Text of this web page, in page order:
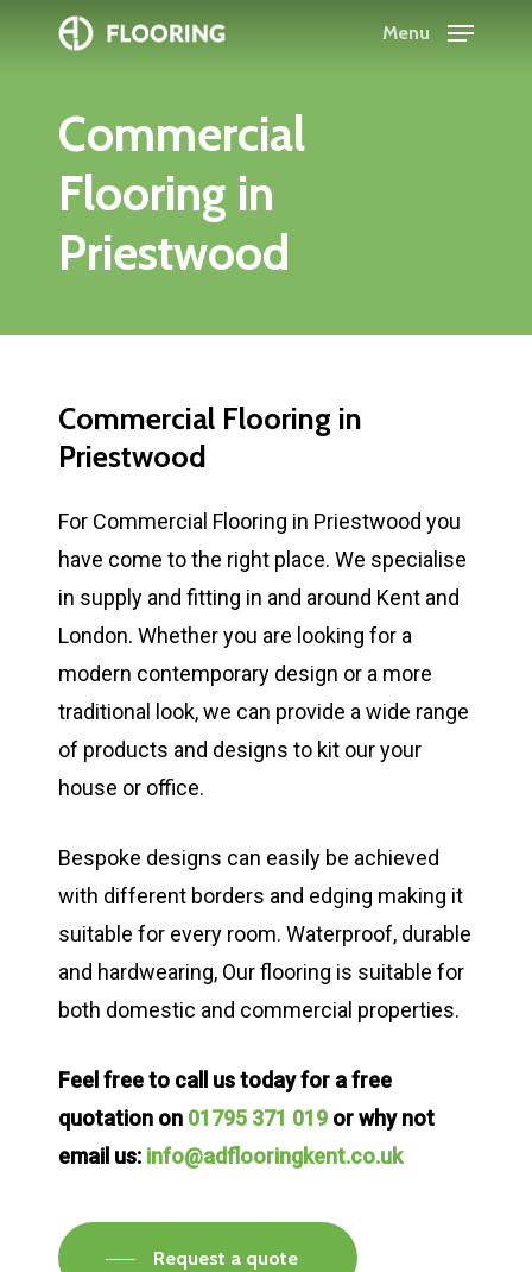
content
Menu
Commercial
Flooring in
Priestwood
Commercial Flooring in
Priestwood
For Commercial Flooring in Priestwood you
have come to the right place. We specialise
in supply and fitting in and around Kent and
London. Whether you are looking for a
modern contemporary design or a more
traditional look, we can provide a wide range
of products and designs to kit our your
house or office.
Bespoke designs can easily be achieved
with different borders and edging making it
suitable for every room. Waterproof, durable
and hardwearing, Our flooring is suitable for
both domestic and commercial properties.
Feel free to call us today for a free
quotation on 01795 371 019 or why not
email us: info@adflooringkent.co.uk
Request a quote